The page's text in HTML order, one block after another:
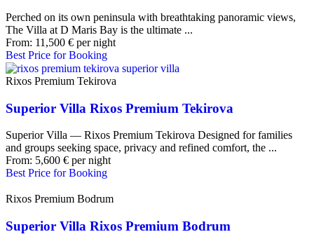
Perched on its own peninsula with breathtaking panoramic views,
The Villa at D Maris Bay is the ultimate ...
From: 11,500 € per night
Best Price for Booking
Rixos Premium Tekirova
Superior Villa Rixos Premium Tekirova
Superior Villa — Rixos Premium Tekirova Designed for families
and groups seeking space, privacy and refined comfort, the ...
From: 5,600 € per night
Best Price for Booking
Rixos Premium Bodrum
Superior Villa Rixos Premium Bodrum